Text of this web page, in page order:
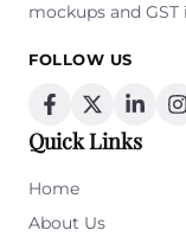
mockups and
FOLLOW US
Quick Links
Home
About Us